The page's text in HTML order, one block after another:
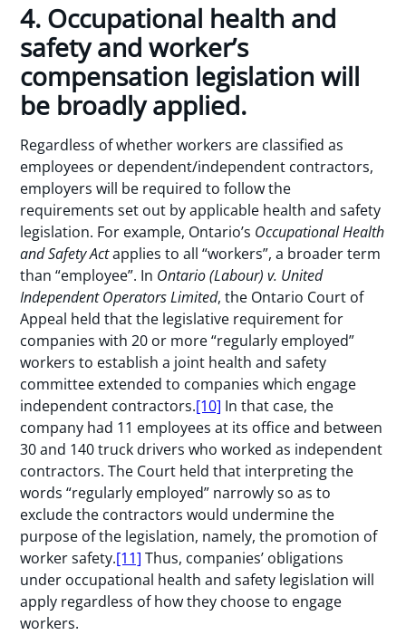
4. Occupational health and
safety and worker’s
compensation legislation will
be broadly applied.
Regardless of whether workers are classified as
employees or dependent/independent contractors,
employers will be required to follow the
requirements set out by applicable health and safety
legislation. For example, Ontario’s Occupational Health
and Safety Actapplies to all “workers”, a broader term
than “employee”. In Ontario (Labour) v. United
Independent Operators Limited, the Ontario Court of
Appeal held that the legislative requirement for
companies with 20 or more “regularly employed”
workers to establish a joint health and safety
committee extended to companies which engage
independent contractors.[10] In that case, the
company had 11 employees at its office and between
30 and 140 truck drivers who worked as independent
contractors. The Court held that interpreting the
words “regularly employed” narrowly so as to
exclude the contractors would undermine the
purpose of the legislation, namely, the promotion of
worker safety.[11] Thus, companies’ obligations
under occupational health and safety legislation will
apply regardless of how they choose to engage
workers.